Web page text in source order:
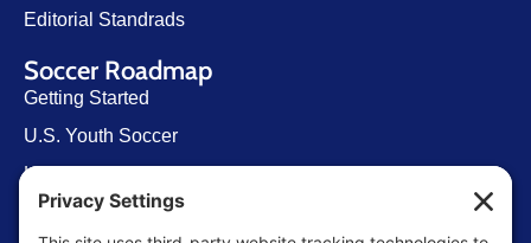
Editorial Standrads
Soccer Roadmap
Getting Started
U.S. Youth Soccer
Levels of Competition
Player Development Pathways